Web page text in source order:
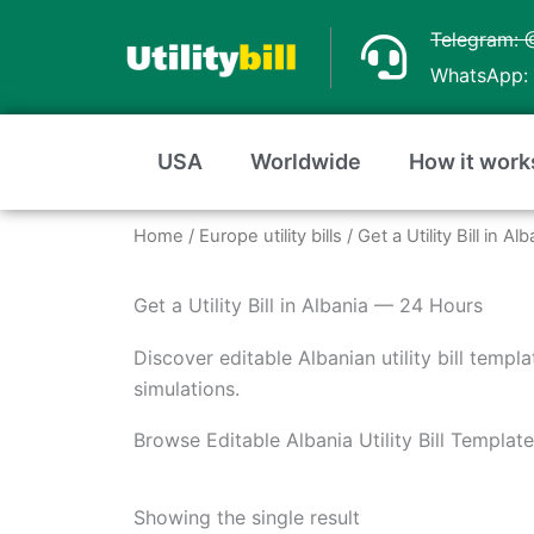
Telegram:
USA Worldwide How it
Home / Europe utility bills / Get a Utility Bill in
Get a Utility Bill in Albania — 24 Hours
Discover editable Albanian utility bill
simulations.
Browse Editable Albania Utility Bill
Showing the single result